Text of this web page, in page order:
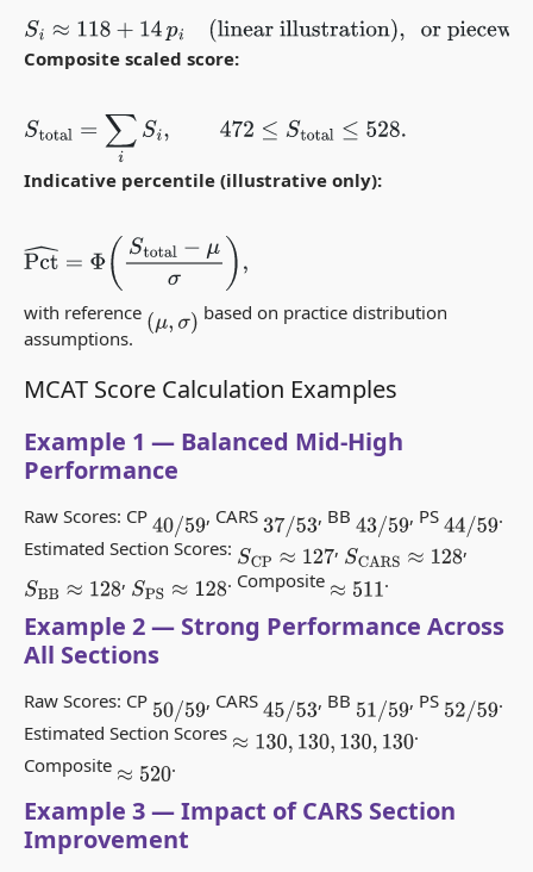
Si≈ 118+14 pi(linear illustration), or piecewise between
anchors
Composite scaled score:
S total=∑ 472≤Stotal≤528.
Indicative percentile (illustrative only):
Pct =Φ( Stotal−μσ),
with reference (μ,σ )
based on practice distribution
assumptions.
MCAT Score Calculation Examples
Example 1 — Balanced Mid-High
Performance
Raw Scores: CP 40/59 , CARS 37/53 , BB 43/59 , PS 44/59 .
Estimated Section Scores: SCP≈ 127 , SCARS≈ 128
,
SBB≈ 128 , SPS≈ 128 . Composite ≈511 .
Example 2 — Strong Performance Across
All Sections
Raw Scores: CP 50/59 , CARS 45/53 , BB 51/59 , PS 52/59 .
Estimated Section Scores ≈130,130,130,130
.
Composite ≈520 .
Example 3 — Impact of CARS Section
Improvement